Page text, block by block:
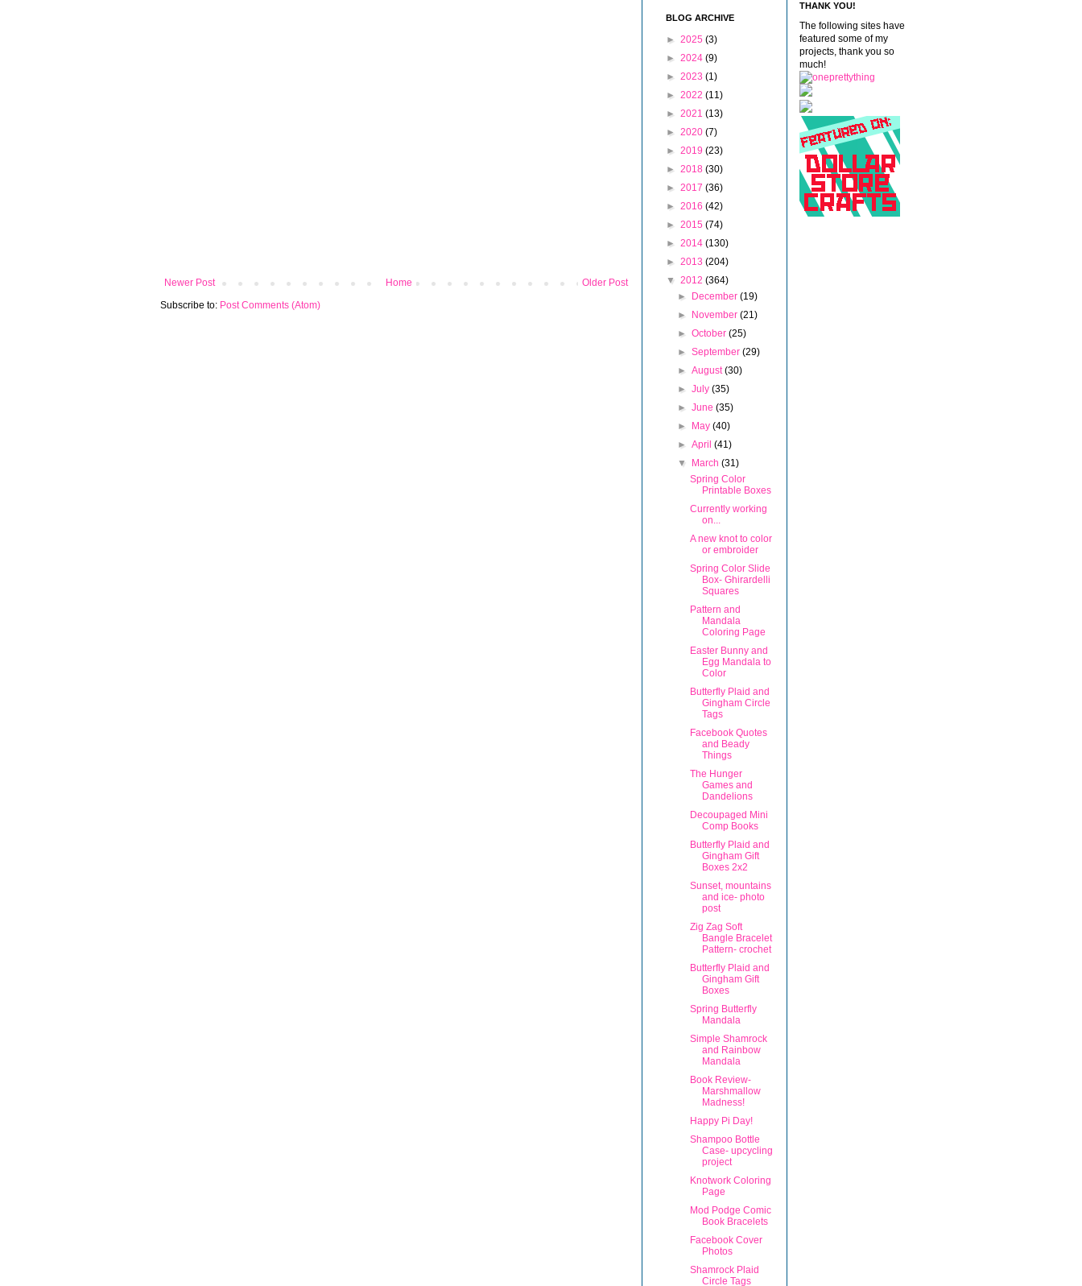
Newer Post Older Post
Home
Subscribe to: Post Comments (Atom)
BLOG ARCHIVE
► 2025 (3)
► 2024 (9)
► 2023 (1)
► 2022 (11)
► 2021 (13)
► 2020 (7)
► 2019 (23)
► 2018 (30)
► 2017 (36)
► 2016 (42)
► 2015 (74)
► 2014 (130)
► 2013 (204)
▼ 2012 (364)
►
December(19)
►
November(21)
►October(25)
►September(29)
►August(30)
►July(35)
►June(35)
►
May(40)
►April(41)
▼
March(31)
Spring Color
Printable Boxes
Currently working
on...
A new knot to color
or embroider
Spring Color Slide
Box- Ghirardelli
Squares
Pattern and
Mandala
Coloring Page
Easter Bunny and
Egg Mandala to
Color
Butterfly Plaid and
Gingham Circle
Tags
Facebook Quotes
and Beady
Things
The Hunger
Games and
Dandelions
Decoupaged Mini
Comp Books
Butterfly Plaid and
Gingham Gift
Boxes 2x2
Sunset, mountains
and ice- photo
post
Zig Zag Soft
Bangle Bracelet
Pattern- crochet
Butterfly Plaid and
Gingham Gift
Boxes
Spring Butterfly
Mandala
Simple Shamrock
and Rainbow
Mandala
Book Review-
Marshmallow
Madness!
Happy Pi Day!
Shampoo Bottle
Case- upcycling
project
Knotwork Coloring
Page
Mod Podge Comic
Book Bracelets
Facebook Cover
Photos
Shamrock Plaid
Circle Tags
THANK YOU!
The following sites have
featured some of my
projects, thank you so
much!